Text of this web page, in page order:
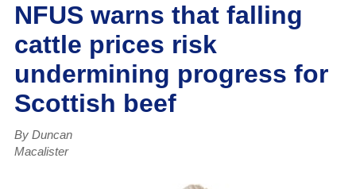
NFUS warns that falling
cattle prices risk
undermining progress for
Scottish beef
By Duncan
Macalister